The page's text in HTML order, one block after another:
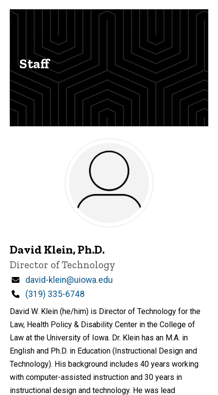
Staff
David Klein, Ph.D.
Title/Position
Director of Technology
Email
david-klein@uiowa.edu
Phone
(319) 335-6748
David W. Klein (he/him) is Director of Technology for the
Law, Health Policy & Disability Center in the College of
Law at the University of Iowa. Dr. Klein has an M.A. in
English and Ph.D. in Education (Instructional Design and
Technology). His background includes 40 years working
with computer-assisted instruction and 30 years in
instructional design and technology. He was lead